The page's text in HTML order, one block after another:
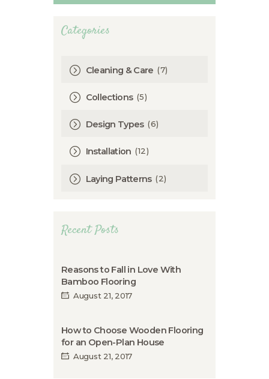
Categories
Cleaning & Care (7)
Collections (5)
Design Types (6)
Installation (12)
Laying Patterns (2)
Recent Posts
Reasons to Fall in Love With
Bamboo Flooring
August 21, 2017
How to Choose Wooden Flooring
for an Open-Plan House
August 21, 2017